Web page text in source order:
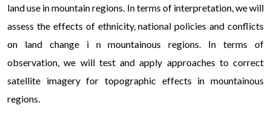
прозора акційна пропозиція, яка дозволяє повернути
саме ту суму, яку ви взяли, без прихованих комісій та
додаткових платежів.
land use in mountain regions. In terms of interpretation, we will
assess the effects of ethnicity, national policies and conflicts
on land change i n mountainous regions. In terms of
observation, we will test and apply approaches to correct
satellite imagery for topographic effects in mountainous
regions.